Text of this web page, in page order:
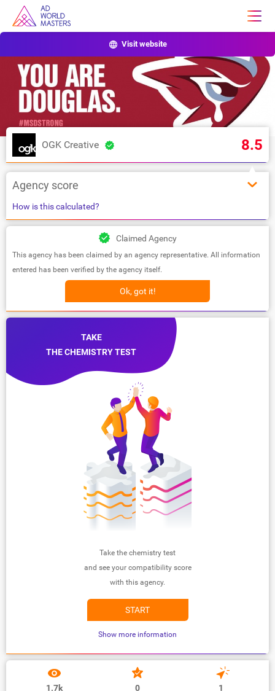
Visit website
OGK Creative 8.5
Agency score
How is this calculated?
Claimed Agency
This agency has been claimed by an agency representative. All information
entered has been verified by the agency itself.
Ok, got it!
TAKE
THE CHEMISTRY TEST
Take the chemistry test
and see your compatibility score
with this agency.
START
Show more information
1.7k 0 1